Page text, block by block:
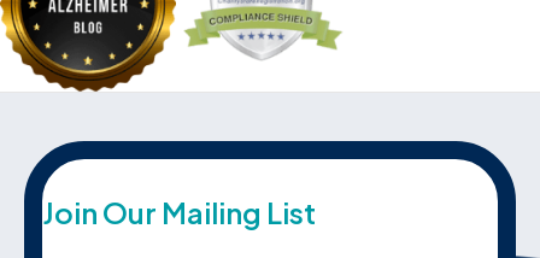
Join Our Mailing List